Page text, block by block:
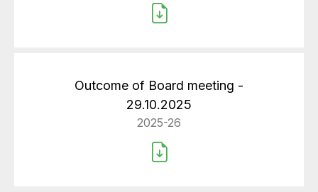
Outcome of Board meeting -
29.10.2025
2025-26